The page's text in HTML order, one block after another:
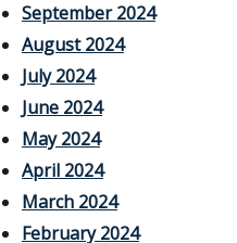
September 2024
August 2024
July 2024
June 2024
May 2024
April 2024
March 2024
February 2024